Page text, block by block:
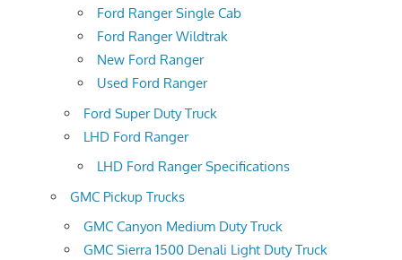
Ford Ranger Single Cab
Ford Ranger Wildtrak
New Ford Ranger
Used Ford Ranger
Ford Super Duty Truck
LHD Ford Ranger
LHD Ford Ranger Specifications
GMC Pickup Trucks
GMC Canyon Medium Duty Truck
GMC Sierra 1500 Denali Light Duty Truck